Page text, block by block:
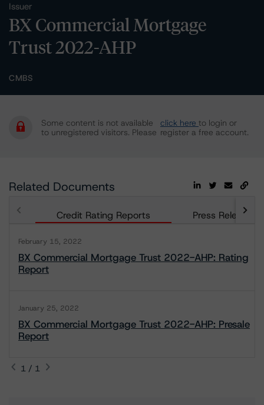
Issuer
BX Commercial Mortgage
Trust 2022-AHP
CMBS
Some content is not available
to unregistered visitors. Please
click here to login or
register a free account.
Related Documents
Credit Rating Reports Press Releases
February 15, 2022
BX Commercial Mortgage Trust 2022-AHP: Rating
Report
January 25, 2022
BX Commercial Mortgage Trust 2022-AHP: Presale
Report
1 / 1